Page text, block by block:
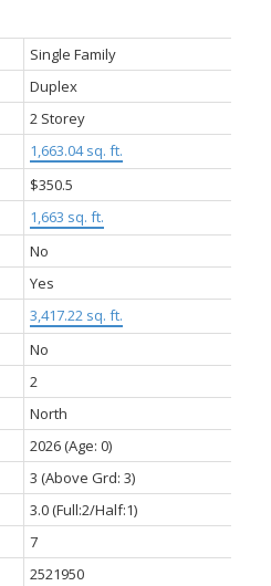
Single Family
Duplex
2 Storey
1,663.04 sq. ft.
$350.5
1,663 sq. ft.
No
Yes
3,417.22 sq. ft.
No
2
North
2026(Age: 0)
3 (Above Grd: 3)
3.0(Full:2/Half:1)
7
2521950